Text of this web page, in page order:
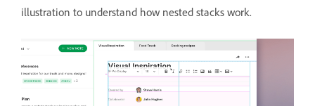
illustration to understand how nested stacks work.